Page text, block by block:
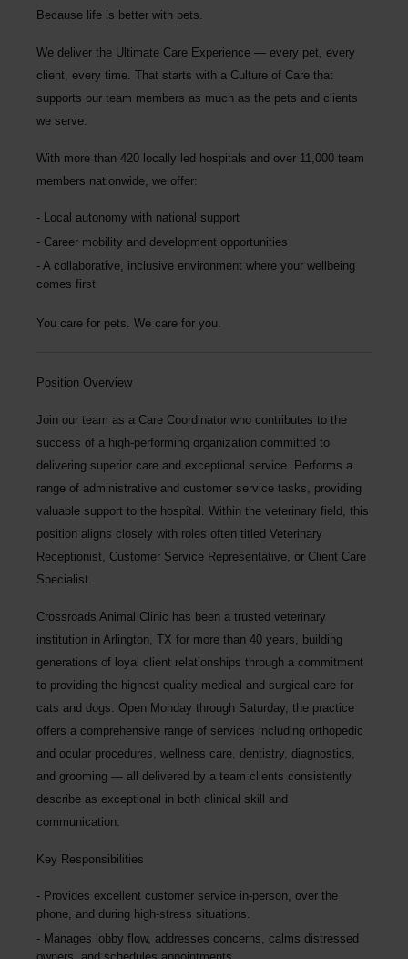
Because life is better with pets.
We deliver the Ultimate Care Experience — every pet, every
client, every time. That starts with a Culture of Care that
supports our team members as much as the pets and clients
we serve.
With more than 420 locally led hospitals and over 11,000 team
members nationwide , we offer:
Local autonomy with national support
Career mobility and development opportunities
A collaborative, inclusive environment where your wellbeing
comes first
You care for pets. We care for you.
Position Overview
Join our team as a Care Coordinator who contributes to the
success of a high-performing organization committed to
delivering superior care and exceptional service. Performs a
range of administrative and customer service tasks, providing
valuable support to the hospital. Within the veterinary field, this
position aligns closely with roles often titled Veterinary
Receptionist, Customer Service Representative, or Client Care
Specialist.
Crossroads Animal Clinic has been a trusted veterinary
institution in Arlington, TX for more than 40 years, building
generations of loyal client relationships through a commitment
to providing the highest quality medical and surgical care for
cats and dogs. Open Monday through Saturday, the practice
offers a comprehensive range of services including orthopedic
and ocular procedures, wellness care, dentistry, diagnostics,
and grooming — all delivered by a team clients consistently
describe as exceptional in both clinical skill and
communication.
Key Responsibilities
Provides excellent customer service in-person, over the
phone, and during high-stress situations.
Manages lobby flow, addresses concerns, calms distressed